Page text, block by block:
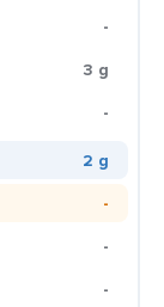
-
3 g
-
2 g
-
-
-